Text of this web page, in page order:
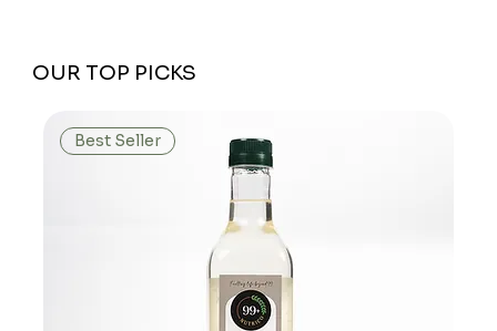
OUR TOP PICKS
We don’t have any products to
show here right now.
Best Seller